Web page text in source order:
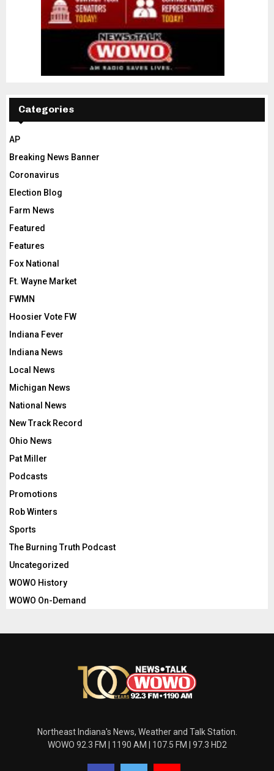
Categories
AP
Breaking News Banner
Coronavirus
Election Blog
Farm News
Featured
Features
Fox National
Ft. Wayne Market
FWMN
Hoosier Vote FW
Indiana Fever
Indiana News
Local News
Michigan News
National News
New Track Record
Ohio News
Pat Miller
Podcasts
Promotions
Rob Winters
Sports
The Burning Truth Podcast
Uncategorized
WOWO History
WOWO On-Demand
Northeast Indiana's News, Weather and Talk Station.
WOWO 92.3 FM | 1190 AM | 107.5 FM | 97.3 HD2